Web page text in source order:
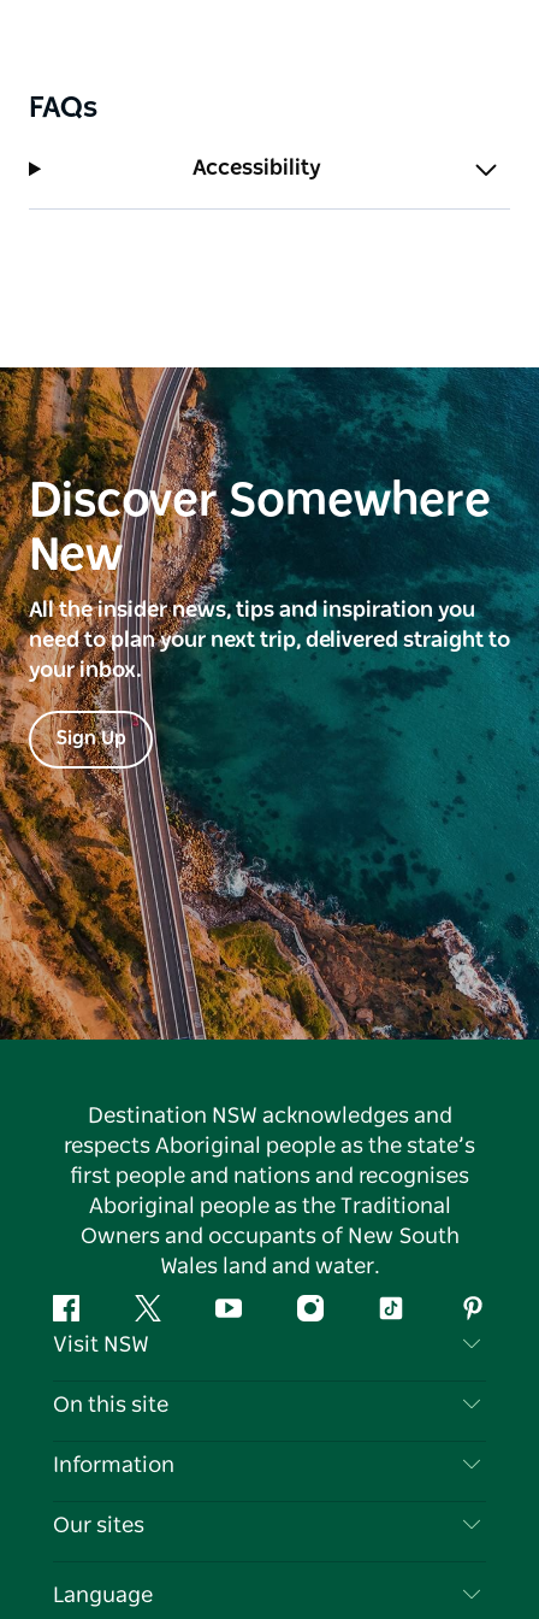
FAQs
Accessibility
Discover Somewhere
New
All the insider news, tips and inspiration you
need to plan your next trip, delivered straight to
your inbox.
Sign Up
Destination NSW acknowledges and
respects Aboriginal people as the state’s
first people and nations and recognises
Aboriginal people as the Traditional
Owners and occupants of New South
Wales land and water.
FacebookTwitter YouTubeInstagramTiktok
Visit NSW
Contact Us
Cookie Notice
On this site
Destinations
Events
Information
Travel Information
Business in NSW
Our sites
Language